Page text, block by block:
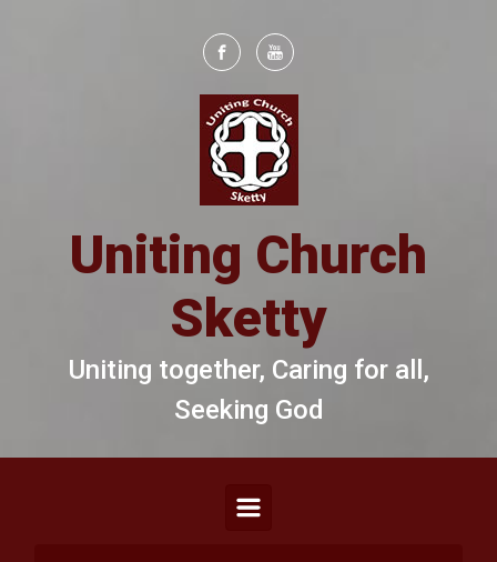
Uniting Church
Sketty
Uniting together, Caring for all,
Seeking God